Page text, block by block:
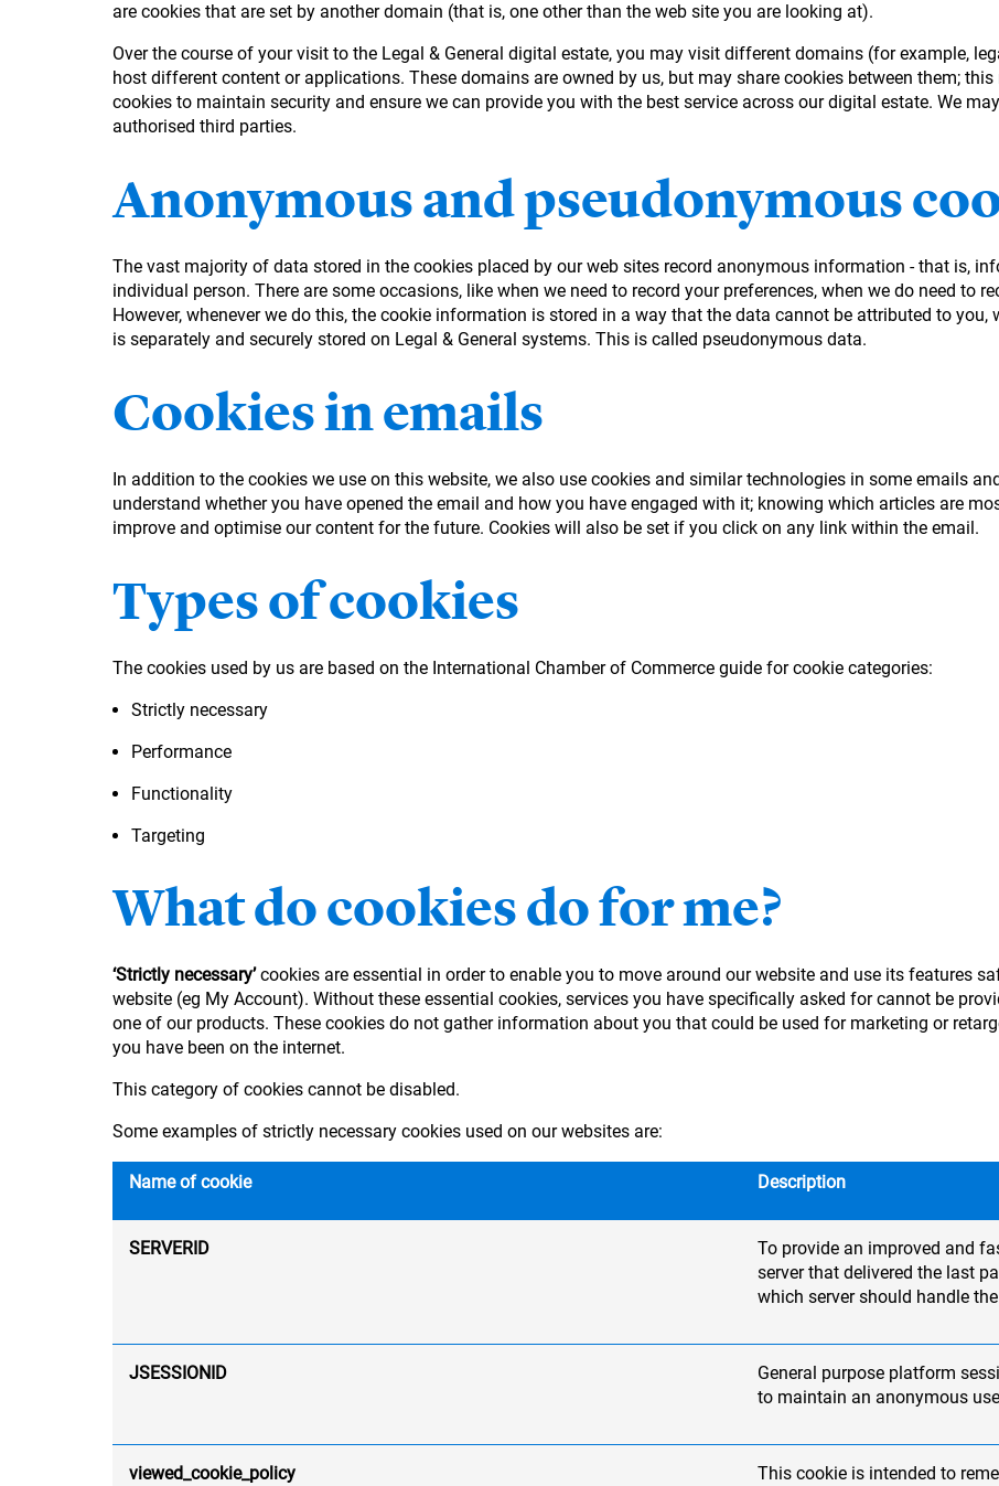
are cookies that are set by another domain (that is, one other than the web site you are looking at).
Over the course of your visit to the Legal & General digital estate, you may visit different domains (for example,
host different content or applications. These domains are owned by us, but may share cookies between them;
cookies to maintain security and ensure we can provide you with the best service across our digital estate. We
authorised third parties.
Anonymous and pseudonymous
The vast majority of data stored in the cookies placed by our web sites record anonymous information - that is,
individual person. There are some occasions, like when we need to record your preferences, when we do need to
However, whenever we do this, the cookie information is stored in a way that the data cannot be attributed to
is separately and securely stored on Legal & General systems. This is called pseudonymous data.
Cookies in emails
In addition to the cookies we use on this website, we also use cookies and similar technologies in some emails
understand whether you have opened the email and how you have engaged with it; knowing which articles are
improve and optimise our content for the future. Cookies will also be set if you click on any link within the email.
Types of cookies
The cookies used by us are based on the International Chamber of Commerce guide for cookie categories:
Strictly necessary
Performance
Functionality
Targeting
What do cookies do for me?
‘Strictly necessary’cookies are essential in order to enable you to move around our website and use its features
website (eg My Account). Without these essential cookies, services you have specifically asked for cannot be
one of our products. These cookies do not gather information about you that could be used for marketing or
you have been on the internet.
This category of cookies cannot be disabled.
Some examples of strictly necessary cookies used on our websites are:
Name of cookie Description
SERVERID
To provide an improved and
server that delivered the last
which server should handle the
JSESSIONID
General purpose platform
to maintain an anonymous
viewed_cookie_policy
This cookie is intended to